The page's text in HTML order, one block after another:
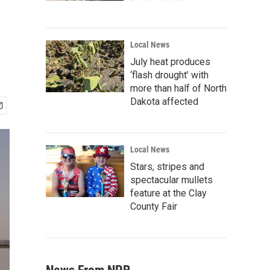
Local News
July heat produces
‘flash drought’ with
more than half of North
Dakota affected
Local News
Stars, stripes and
spectacular mullets
feature at the Clay
County Fair